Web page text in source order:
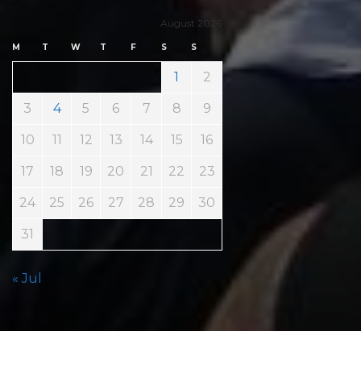
August 2026
M T W T F S S
1 2
3 4 5 6 7 8 9
10 11 12 13 14 15 16
17 18 19 20 21 22 23
24 25 26 27 28 29 30
31
« Jul